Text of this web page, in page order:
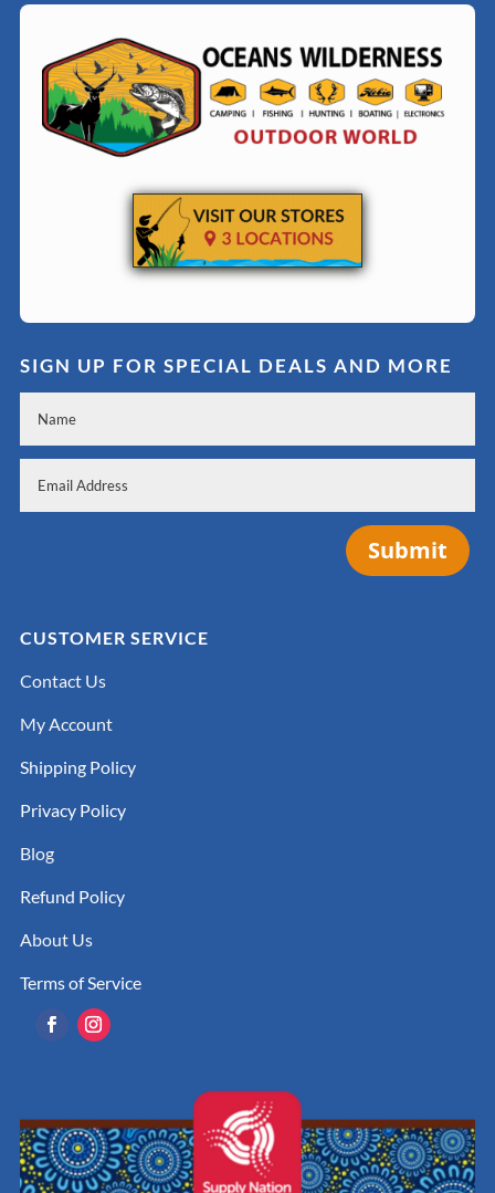
SIGN UP FOR SPECIAL DEALS AND MORE
Submit
CUSTOMER SERVICE
Contact Us
My Account
Shipping Policy
Privacy Policy
Blog
Refund Policy
About Us
Terms of Service